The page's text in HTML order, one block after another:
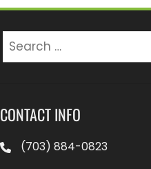
Search
CONTACT INFO
(703) 884-0823